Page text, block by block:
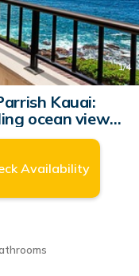
1/4
Kauai:
ocean views!
Availability